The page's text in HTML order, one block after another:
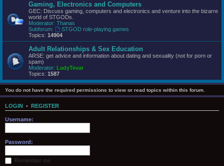
Gaming, Electronics and Computers
GEC: Discuss gaming, computers and electronics and venture into the bizarre
world of STGODs.
Moderator: Thanas
Subforum:
STGOD role-playing games
Topics: 14904
Adult Relationships & Sex Education
ARSE: get advice and information about dating and sexuality (not for porn or
spam)
Moderator: LadyTevar
Topics: 1587
You do not have the required permissions to view or read topics within this forum.
LOGIN • REGISTER
Username:
Password:
Remember me